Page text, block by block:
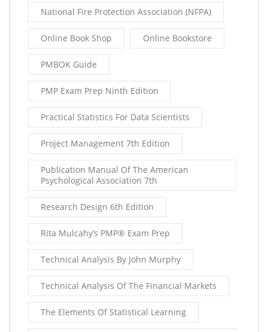
National Fire Protection Association (NFPA)
Online Book Shop Online Bookstore
PMBOK Guide
PMP Exam Prep Ninth Edition
Practical Statistics For Data Scientists
Project Management 7th Edition
Publication Manual Of The American
Psychological Association 7th
Research Design 6th Edition
Rita Mulcahy’s PMP® Exam Prep
Technical Analysis By John Murphy
Technical Analysis Of The Financial Markets
The Elements Of Statistical Learning